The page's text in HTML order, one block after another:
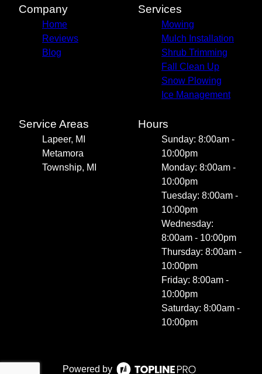
Company
Home
Reviews
Blog
Services
Mowing
Mulch Installation
Shrub Trimming
Fall Clean Up
Snow Plowing
Ice Management
Service Areas
Lapeer, MI
Metamora
Township, MI
Hours
Sunday: 8:00am -
10:00pm
Monday: 8:00am -
10:00pm
Tuesday: 8:00am -
10:00pm
Wednesday:
8:00am - 10:00pm
Thursday: 8:00am -
10:00pm
Friday: 8:00am -
10:00pm
Saturday: 8:00am -
10:00pm
Powered by